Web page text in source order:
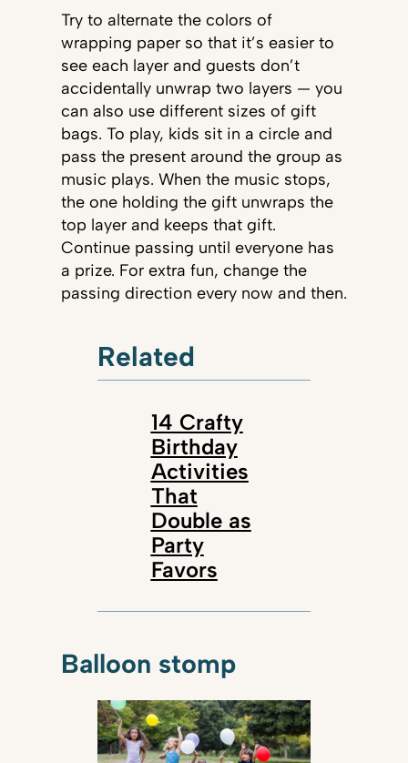
Try to alternate the colors of
wrapping paper so that it’s easier to
see each layer and guests don’t
accidentally unwrap two layers — you
can also use different sizes of gift
bags. To play, kids sit in a circle and
pass the present around the group as
music plays. When the music stops,
the one holding the gift unwraps the
top layer and keeps that gift.
Continue passing until everyone has
a prize. For extra fun, change the
passing direction every now and then.
Related
14 Crafty
Birthday
Activities
That
Double as
Party
Favors
Balloon stomp